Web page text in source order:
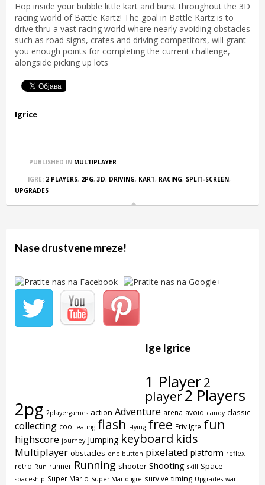
Hop inside your bubble little kart and burst throughout the 3D
racing world of Battle Kartz! The goal in Battle Kartz is to
drive thru a vast racing world where nearly avoiding obstacles
such as road signs, crates and driving competitors, will grant
you enough points for completing the current challenge,
alongside picking up lots
Igrice
PUBLISHED IN MULTIPLAYER
IGRE: 2 PLAYERS, 2PG,3D, DRIVING, KART, RACING, SPLIT-SCREEN,
UPGRADES
Nase drustvene mreze!
Ige Igrice
1 Player2
player2 Players
2pg 2playergames action Adventure arena avoid candy classic
collecting cool eating flash Flying free Friv Igre fun
highscore journey Jumping keyboard kids
Multiplayer obstacles one button pixelated platform reflex
retro Run runner Running shooter Shooting skill Space
spaceship Super Mario Super Mario igre survive timing Upgrades war